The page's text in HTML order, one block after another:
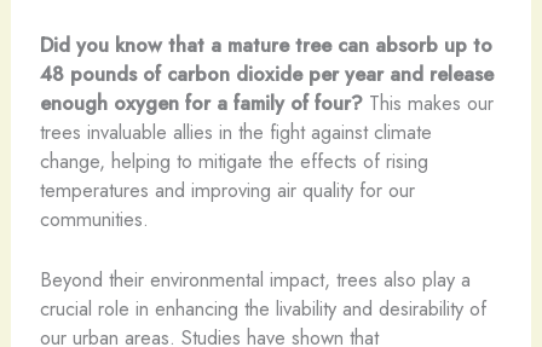
Did you know that a mature tree can absorb up to
48 pounds of carbon dioxide per year and release
enough oxygen for a family of four?This makes our
trees invaluable allies in the fight against climate
change, helping to mitigate the effects of rising
temperatures and improving air quality for our
communities.
Beyond their environmental impact, trees also play a
crucial role in enhancing the livability and desirability of
our urban areas. Studies have shown that